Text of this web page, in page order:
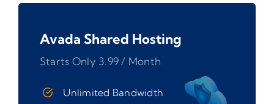
Avada Shared Hosting
Starts Only 3.99 / Month
Unlimited Bandwidth